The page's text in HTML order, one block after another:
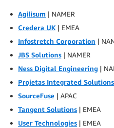
Agilisum | NAMER
Credera UK | EMEA
Infostretch Corporation |
JBS Solutions | NAMER
Ness Digital Engineering |
Projetas Integrated
SourceFuse | APAC
Tangent Solutions | EMEA
User Technologies | EMEA